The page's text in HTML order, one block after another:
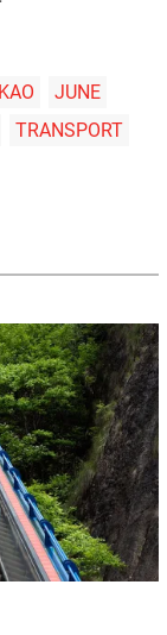
JUNE
TRANSPORT